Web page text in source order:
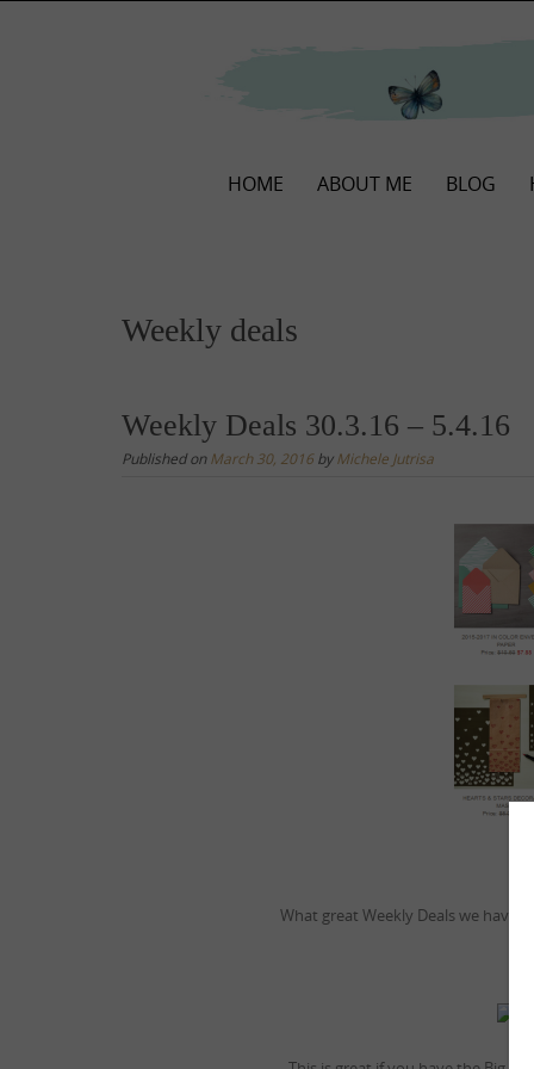
HOME ABOUT ME BLOG
Weekly deals
Weekly Deals 30.3.16 – 5.4.16
Published onMarch 30, 2016byMichele Jutrisa
What great Weekly Deals we have